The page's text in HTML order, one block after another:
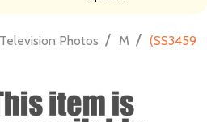
Television Photos / M /